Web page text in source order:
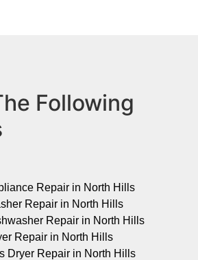
Following
Repair in North Hills
Repair in North Hills
Repair in North Hills
Repair in North Hills
Dryer Repair in North Hills